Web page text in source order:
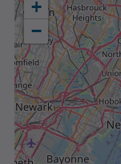
+
−